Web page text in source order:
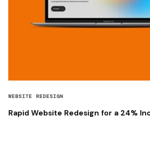
WEBSITE REDESIGN
Rapid Website Redesign for a 24%